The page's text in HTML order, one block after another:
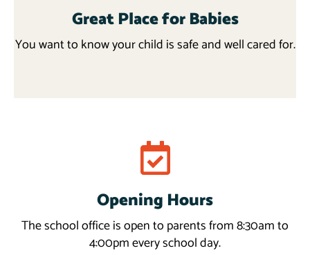
Great Place for Babies
You want to know your child is safe and well cared for.
Opening Hours
The school office is open to parents from 8:30am to
4:00pm every school day.
Read more
Request info